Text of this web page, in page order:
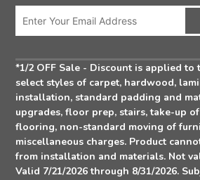
Icon
*1/2 OFF Sale - Discount is applied
select styles of carpet, hardwood,
installation, standard padding and
upgrades, floor prep, stairs, take-up
flooring, non-standard moving of
miscellaneous charges. Product
from installation and materials. Not
Valid 7/21/2026 through 8/31/2026.